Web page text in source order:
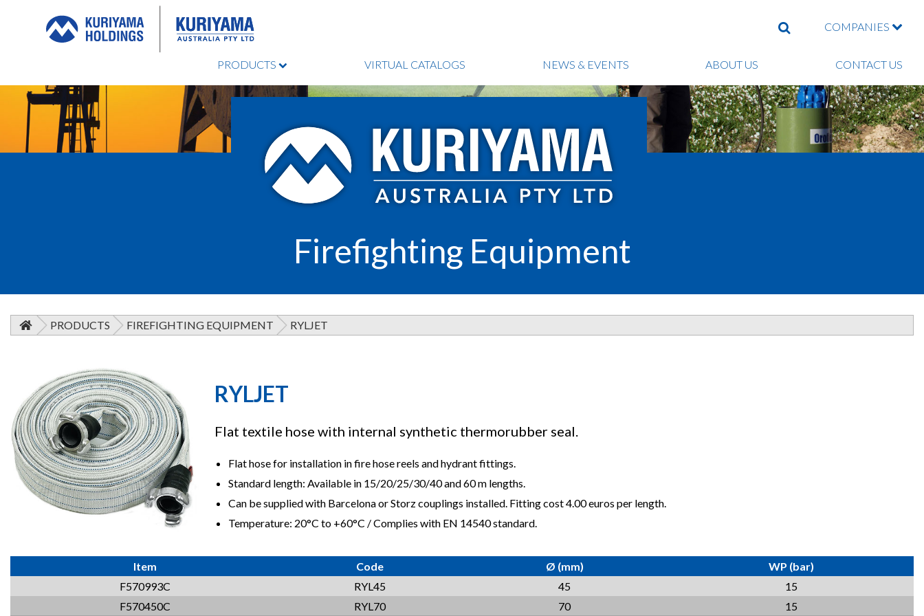
PRODUCTS VIRTUAL CATALOGS NEWS & EVENTS ABOUT US CONTACT US
COMPANIES
Firefighting Equipment
PRODUCTS FIREFIGHTING EQUIPMENT RYLJET
RYLJET
Flat textile hose with internal synthetic thermorubber seal.
Flat hose for installation in fire hose reels and hydrant fittings.
Standard length: Available in 15/20/25/30/40 and 60 m lengths.
Can be supplied with Barcelona or Storz couplings installed. Fitting cost 4.00 euros per length.
Temperature: 20°C to +60°C / Complies with EN 14540 standard.
Item Code Ø (mm)
WP (bar)
F570993C
RYL45 45
15
F570450C
RYL70 70 15